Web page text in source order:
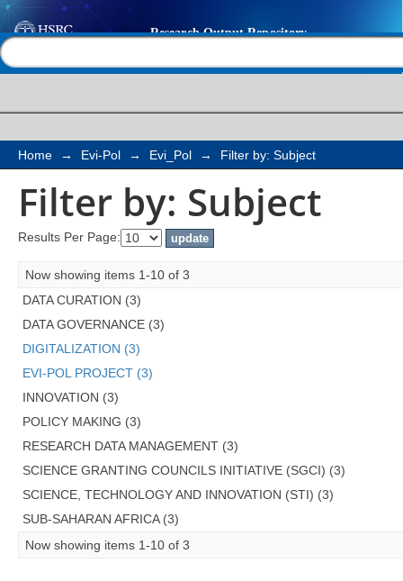
Filter by: Subject
Home → Evi-Pol → Evi_Pol → Filter by: Subject
Filter by: Subject
Results Per Page:
Now showing items 1-10 of 3
DATA CURATION (3)
DATA GOVERNANCE (3)
DIGITALIZATION (3)
EVI-POL PROJECT (3)
INNOVATION (3)
POLICY MAKING (3)
RESEARCH DATA MANAGEMENT (3)
SCIENCE GRANTING COUNCILS INITIATIVE (SGCI) (3)
SCIENCE, TECHNOLOGY AND INNOVATION (STI) (3)
SUB-SAHARAN AFRICA (3)
Now showing items 1-10 of 3